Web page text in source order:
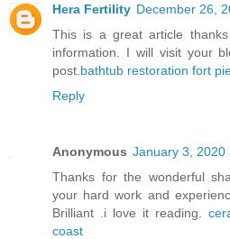
Hera Fertility December 26,
This is a great article
information. I will visit your
post. bathtub restoration fort
Reply
Anonymous January 3, 2020
Thanks for the wonderful
your hard work and
Brilliant .i love it reading.
coast